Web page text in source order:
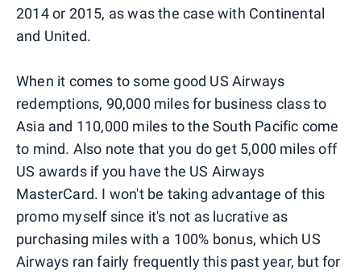
2014 or 2015, as was the case with Continental
and United.
When it comes to some good US Airways
redemptions, 90,000 miles for business class to
Asia and 110,000 miles to the South Pacific come
to mind. Also note that you do get 5,000 miles off
US awards if you have the US Airways
MasterCard. I won't be taking advantage of this
promo myself since it's not as lucrative as
purchasing miles with a 100% bonus, which US
Airways ran fairly frequently this past year, but for